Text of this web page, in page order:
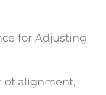
for Adjusting
of alignment,